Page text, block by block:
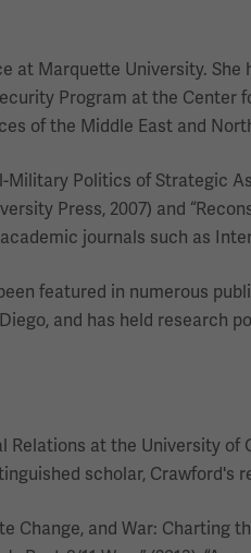
Marquette University.
Program at the
of the Middle East and
Military Politics of Strategic
Press, 2007) and
journals such as
featured in numerous
and has held
at the University
scholar,
Change, and War: Charting